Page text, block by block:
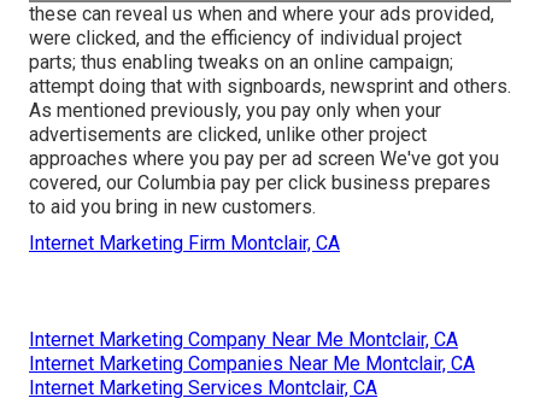
these can reveal us when and where your ads provided,
were clicked, and the efficiency of individual project
parts; thus enabling tweaks on an online campaign;
attempt doing that with signboards, newsprint and others.
As mentioned previously, you pay only when your
advertisements are clicked, unlike other project
approaches where you pay per ad screen We've got you
covered, our Columbia pay per click business prepares
to aid you bring in new customers.
Internet Marketing Firm Montclair, CA
Internet Marketing Company Near Me Montclair, CA
Internet Marketing Companies Near Me Montclair, CA
Internet Marketing Services Montclair, CA